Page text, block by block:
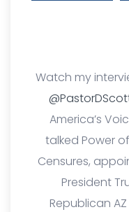
Watch my
America’s
talked Power
Censures,
President
Republican